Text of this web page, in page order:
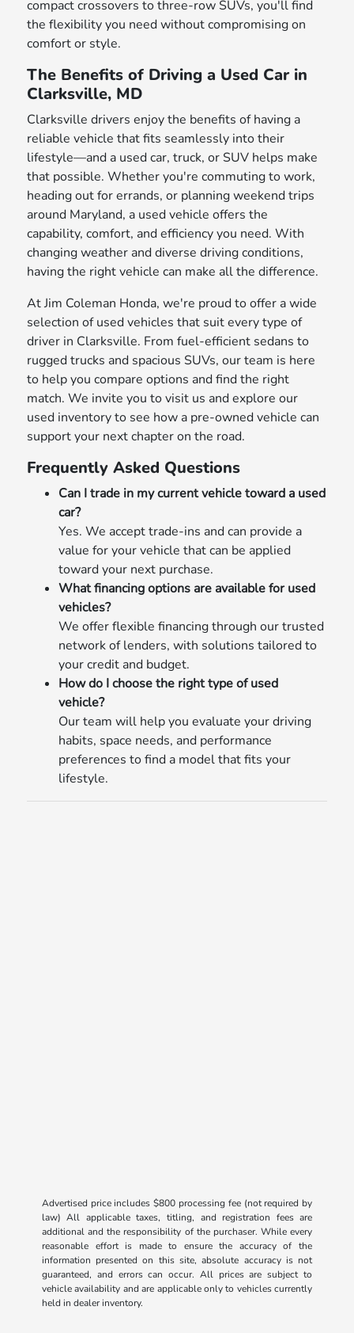
compact crossovers to three-row SUVs, you'll find
the flexibility you need without compromising on
comfort or style.
The Benefits of Driving a Used Car in
Clarksville, MD
Clarksville drivers enjoy the benefits of having a
reliable vehicle that fits seamlessly into their
lifestyle—and a used car, truck, or SUV helps make
that possible. Whether you're commuting to work,
heading out for errands, or planning weekend trips
around Maryland, a used vehicle offers the
capability, comfort, and efficiency you need. With
changing weather and diverse driving conditions,
having the right vehicle can make all the difference.
At Jim Coleman Honda, we're proud to offer a wide
selection of used vehicles that suit every type of
driver in Clarksville. From fuel-efficient sedans to
rugged trucks and spacious SUVs, our team is here
to help you compare options and find the right
match. We invite you to visit us and explore our
used inventory to see how a pre-owned vehicle can
support your next chapter on the road.
Frequently Asked Questions
Can I trade in my current vehicle toward a used
car?
Yes. We accept trade-ins and can provide a
value for your vehicle that can be applied
toward your next purchase.
What financing options are available for used
vehicles?
We offer flexible financing through our trusted
network of lenders, with solutions tailored to
your credit and budget.
How do I choose the right type of used
vehicle?
Our team will help you evaluate your driving
habits, space needs, and performance
preferences to find a model that fits your
lifestyle.
Advertised price includes $800 processing fee (not required by
law) All applicable taxes, titling, and registration fees are
additional and the responsibility of the purchaser. While every
reasonable effort is made to ensure the accuracy of the
information presented on this site, absolute accuracy is not
guaranteed, and errors can occur. All prices are subject to
vehicle availability and are applicable only to vehicles currently
held in dealer inventory.